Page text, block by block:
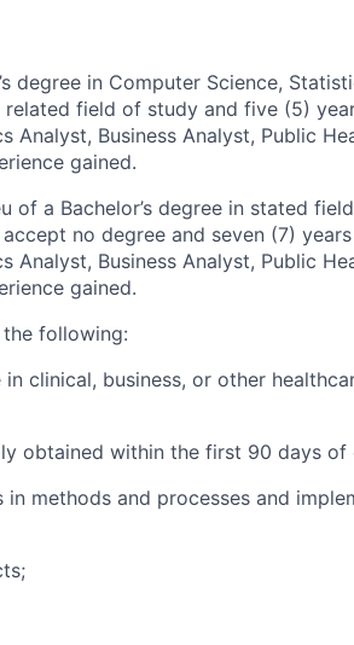
degree in Computer Science,
field of study and five (5)
Analyst, Business Analyst, Public
gained.
of a Bachelor’s degree in stated
no degree and seven (7)
Analyst, Business Analyst, Public
gained.
the following:
clinical, business, or other
obtained within the first 90 days of
methods and processes and